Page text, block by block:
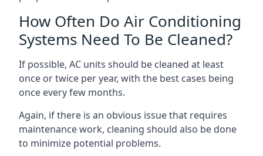
How Often Do Air Conditioning
Systems Need To Be Cleaned?
If possible, AC units should be cleaned at least
once or twice per year, with the best cases being
once every few months.
Again, if there is an obvious issue that requires
maintenance work, cleaning should also be done
to minimize potential problems.